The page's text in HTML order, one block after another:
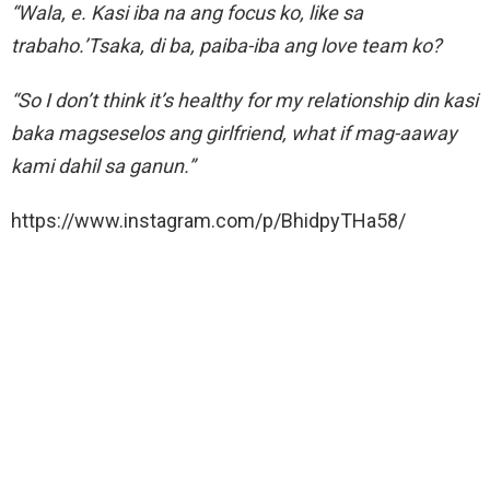
“Wala, e. Kasi iba na ang focus ko, like sa
trabaho.’Tsaka, di ba, paiba-iba ang love team ko?
“So I don’t think it’s healthy for my relationship din kasi
baka magseselos ang girlfriend, what if mag-aaway
kami dahil sa ganun.”
https://www.instagram.com/p/BhidpyTHa58/